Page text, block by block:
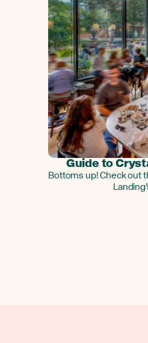
Guide to
Bottoms up! Check out